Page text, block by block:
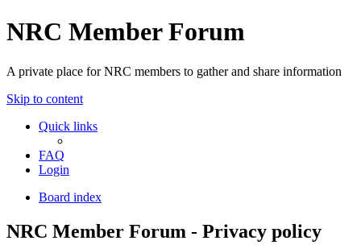
NRC Member Forum
A private place for NRC members to gather and share information
Skip to content
Quick links
FAQ
Login
Board index
NRC Member Forum - Privacy policy